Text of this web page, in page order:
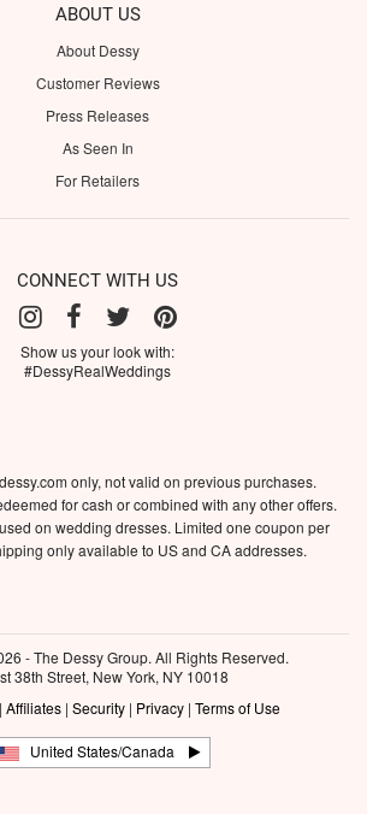
ABOUT US
About Dessy
Customer Reviews
Press Releases
As Seen In
For Retailers
CONNECT WITH US
Show us your look with:
#DessyRealWeddings
only, not valid on previous purchases.
for cash or combined with any other offers.
on wedding dresses. Limited one coupon per
only available to US and CA addresses.
- The Dessy Group. All Rights Reserved.
38th Street, New York, NY 10018
| Affiliates | Security | Privacy | Terms of Use
United States/Canada